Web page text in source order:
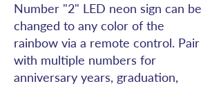
Number "2" LED neon sign can be
changed to any color of the
rainbow via a remote control. Pair
with multiple numbers for
anniversary years, graduation,